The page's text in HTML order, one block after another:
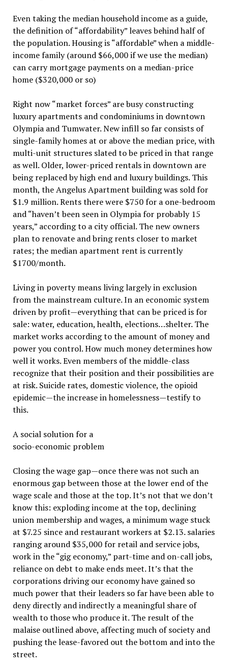
Even taking the median household income as a guide,
the definition of “affordability” leaves behind half of
the population. Housing is “affordable” when a middle-
income family (around $66,000 if we use the median)
can carry mortgage payments on a median-price
home ($320,000 or so)
Right now “market forces” are busy constructing
luxury apartments and condominiums in downtown
Olympia and Tumwater. New infill so far consists of
single-family homes at or above the median price, with
multi-unit structures slated to be priced in that range
as well. Older, lower-priced rentals in downtown are
being replaced by high end and luxury buildings. This
month, the Angelus Apartment building was sold for
$1.9 million. Rents there were $750 for a one-bedroom
and “haven’t been seen in Olympia for probably 15
years,” according to a city official. The new owners
plan to renovate and bring rents closer to market
rates; the median apartment rent is currently
$1700/month.
Living in poverty means living largely in exclusion
from the mainstream culture. In an economic system
driven by profit—everything that can be priced is for
sale: water, education, health, elections…shelter. The
market works according to the amount of money and
power you control. How much money determines how
well it works. Even members of the middle-class
recognize that their position and their possibilities are
at risk. Suicide rates, domestic violence, the opioid
epidemic—the increase in homelessness—testify to
this.
A social solution for a
socio-economic problem
Closing the wage gap—once there was not such an
enormous gap between those at the lower end of the
wage scale and those at the top. It’s not that we don’t
know this: exploding income at the top, declining
union membership and wages, a minimum wage stuck
at $7.25 since and restaurant workers at $2.13. salaries
ranging around $35,000 for retail and service jobs,
work in the “gig economy,” part-time and on-call jobs,
reliance on debt to make ends meet. It’s that the
corporations driving our economy have gained so
much power that their leaders so far have been able to
deny directly and indirectly a meaningful share of
wealth to those who produce it. The result of the
malaise outlined above, affecting much of society and
pushing the lease-favored out the bottom and into the
street.